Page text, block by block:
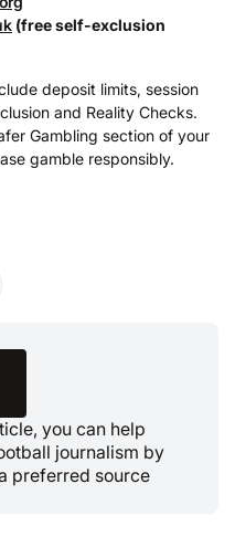
(free self-exclusion
deposit limits, session
and Reality Checks.
Gambling section of your
gamble responsibly.
you can help
journalism by
preferred source